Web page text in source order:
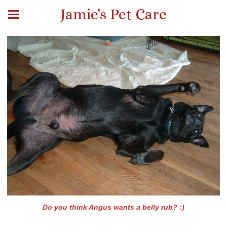
Jamie's Pet Care
Do you think Angus wants a belly rub? :)